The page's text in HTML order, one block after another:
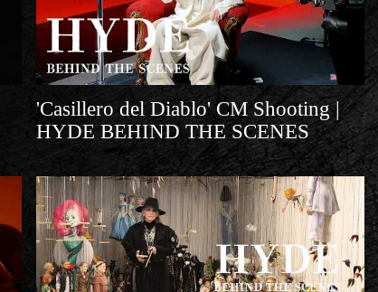
'Casillero del Diablo' CM Shooting |
HYDE BEHIND THE SCENES